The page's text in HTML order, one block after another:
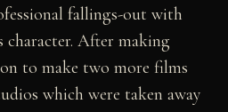
fallings-out with
character. After making
to make two more films
which were taken away